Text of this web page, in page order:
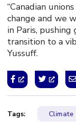
“Canadian
change and we
in Paris,
transition to a
Yussuff.
Tags: Climate